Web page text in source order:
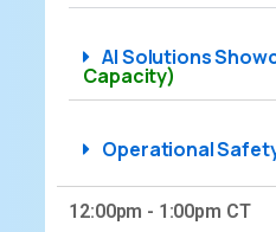
AI Solutions
Capacity)
Operational
12:00pm - 1:00pm CT